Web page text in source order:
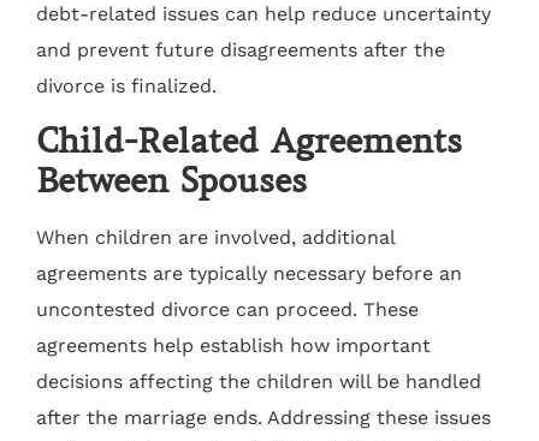
debt-related issues can help reduce uncertainty
and prevent future disagreements after the
divorce is finalized.
Child-Related Agreements
Between Spouses
When children are involved, additional
agreements are typically necessary before an
uncontested divorce can proceed. These
agreements help establish how important
decisions affecting the children will be handled
after the marriage ends. Addressing these issues